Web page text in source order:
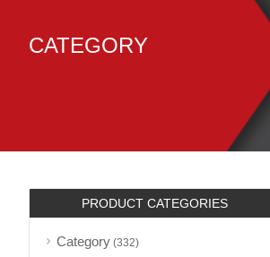
CATEGORY
PRODUCT CATEGORIES
Category (332)